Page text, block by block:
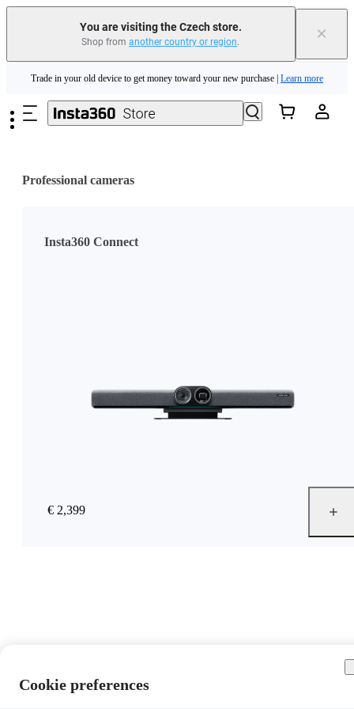
You are visiting the Czech store.
Shop from another country or region. ×
Insta360 Luna Ultra |Available now| Free shipping
Trade in your old device to get money toward your new purchase | Learn more
Need shopping help? | Chat with our experts now!
Professional cameras
Insta360 Connect
€ 2,399
Cookie preferences